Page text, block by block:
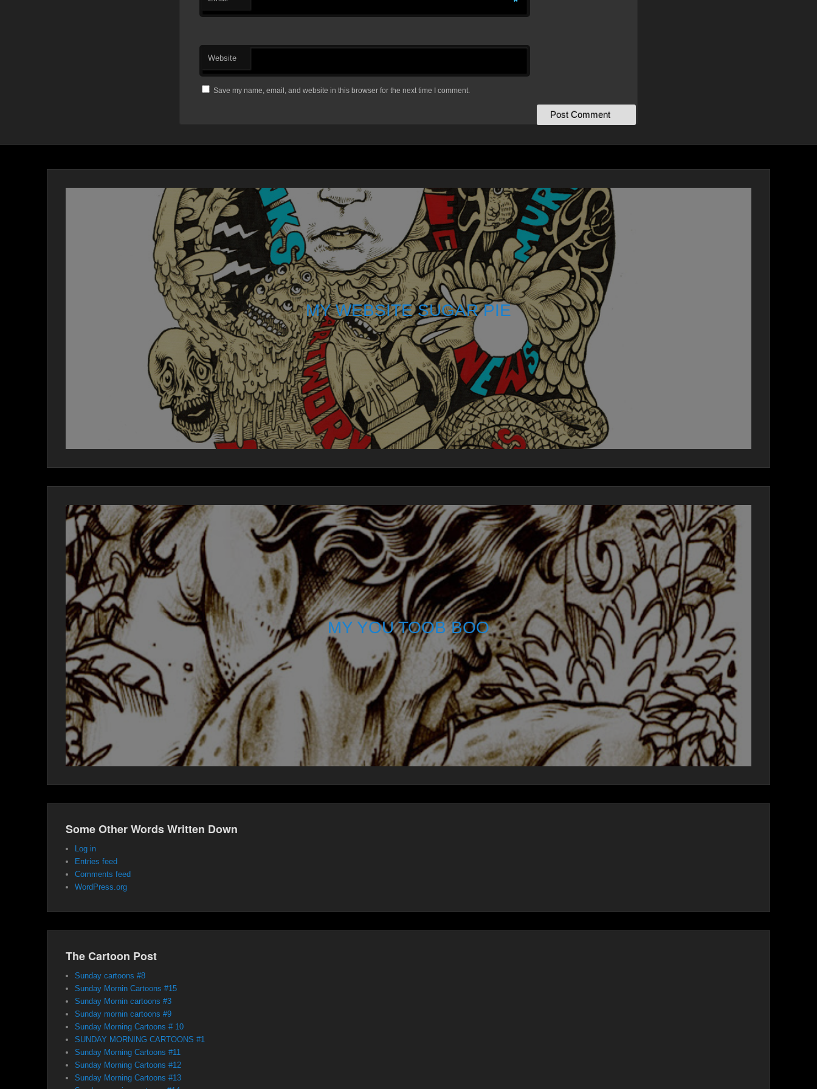
Website
Save my name, email, and website in this browser for the next time I comment.
MY WEBSITE SUGAR PIE
MY YOU TOOB BOO
Some Other Words Written Down
Log in
Entries feed
Comments feed
WordPress.org
The Cartoon Post
Sunday cartoons #8
Sunday Mornin Cartoons #15
Sunday Mornin cartoons #3
Sunday mornin cartoons #9
Sunday Morning Cartoons # 10
SUNDAY MORNING CARTOONS #1
Sunday Morning Cartoons #11
Sunday Morning Cartoons #12
Sunday Morning Cartoons #13